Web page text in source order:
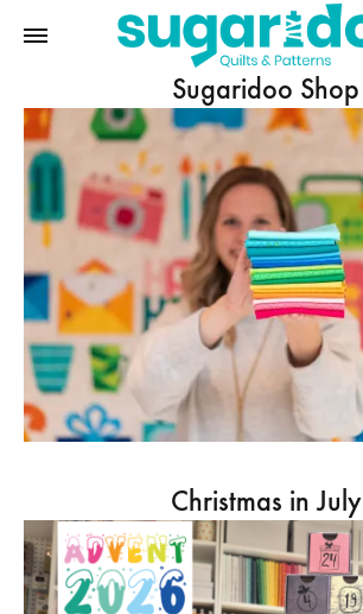
Sugaridoo Shop
Christmas in July